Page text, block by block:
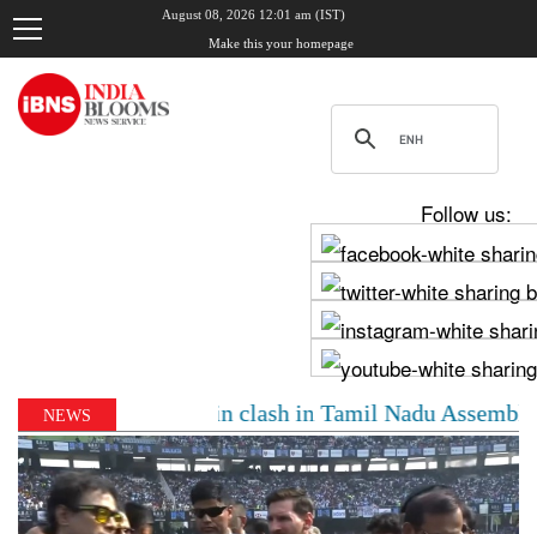
August 08, 2026 12:01 am (IST)
Make this your homepage
Follow us:
NEWS Stalin clash in Tamil Nadu Assembly